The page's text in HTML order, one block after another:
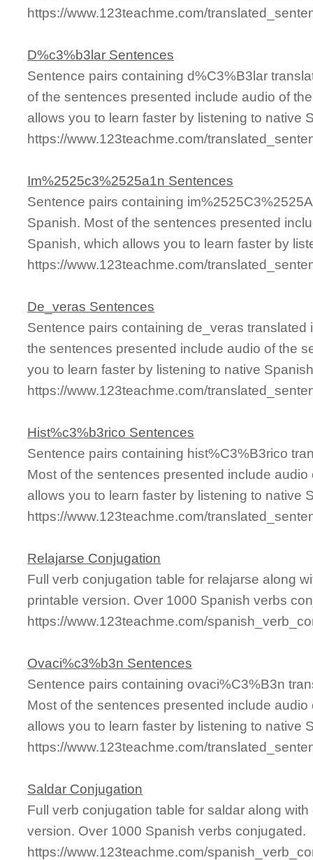
https://www.123teachme.com/
D%c3%b3lar Sentences
Sentence pairs containing d%C3%B3lar
of the sentences presented include audio of
allows you to learn faster by listening to native
https://www.123teachme.com/
Im%2525c3%2525a1n Sentences
Sentence pairs containing
Spanish. Most of the sentences presented
Spanish, which allows you to learn faster by
https://www.123teachme.com/
De_veras Sentences
Sentence pairs containing de_veras
the sentences presented include audio of the
you to learn faster by listening to native
https://www.123teachme.com/
Hist%c3%b3rico Sentences
Sentence pairs containing hist%C3%B3rico
Most of the sentences presented include
allows you to learn faster by listening to native
https://www.123teachme.com/
Relajarse Conjugation
Full verb conjugation table for relajarse along
printable version. Over 1000 Spanish verbs
https://www.123teachme.com/
Ovaci%c3%b3n Sentences
Sentence pairs containing ovaci%C3%B3n
Most of the sentences presented include
allows you to learn faster by listening to native
https://www.123teachme.com/
Saldar Conjugation
Full verb conjugation table for saldar along
version. Over 1000 Spanish verbs conjugated.
https://www.123teachme.com/